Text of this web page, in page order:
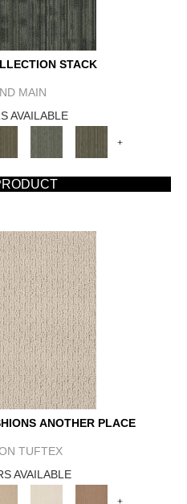
STACK
MAIN
AVAILABLE
+
ANOTHER PLACE
TUFTEX
AVAILABLE
+